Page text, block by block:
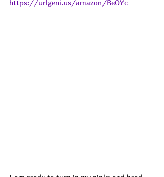
https://urlgeni.us/amazon/BeOYc